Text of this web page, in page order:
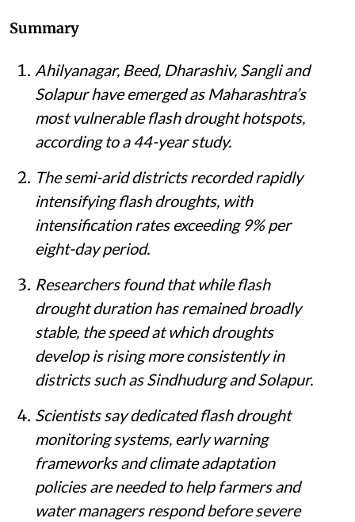
Summary
Ahilyanagar, Beed, Dharashiv, Sangli and
Solapur have emerged as Maharashtra’s
most vulnerable flash drought hotspots,
according to a 44-year study.
The semi-arid districts recorded rapidly
intensifying flash droughts, with
intensification rates exceeding 9% per
eight-day period.
Researchers found that while flash
drought duration has remained broadly
stable, the speed at which droughts
develop is rising more consistently in
districts such as Sindhudurg and Solapur.
Scientists say dedicated flash drought
monitoring systems, early warning
frameworks and climate adaptation
policies are needed to help farmers and
water managers respond before severe